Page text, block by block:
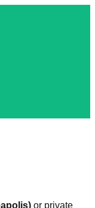
or private